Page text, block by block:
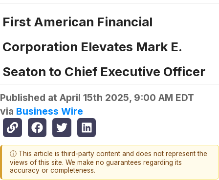
First American Financial
Corporation Elevates Mark E.
Seaton to Chief Executive Officer
Published at April 15th 2025, 9:00 AM EDT
via Business Wire
ⓘ This article is third-party content and does not represent the
views of this site. We make no guarantees regarding its
accuracy or completeness.